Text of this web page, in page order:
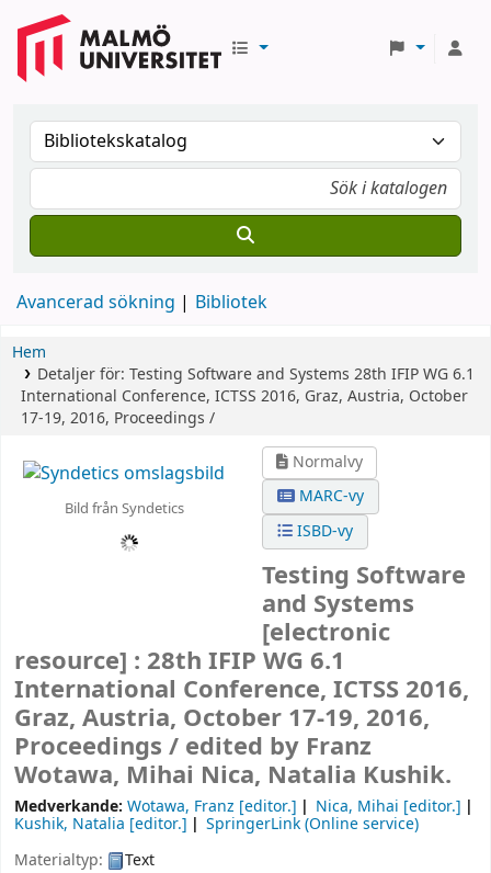
Avancerad sökning Bibliotek
Hem
Detaljer för: Testing Software and Systems 28th IFIP WG 6.1
International Conference, ICTSS 2016, Graz, Austria, October
17-19, 2016, Proceedings /
Bild från Syndetics
Normalvy
MARC-vy
ISBD-vy
Testing Software
and Systems
[electronic
resource] : 28th IFIP WG 6.1
International Conference, ICTSS 2016,
Graz, Austria, October 17-19, 2016,
Proceedings / edited by Franz
Wotawa, Mihai Nica, Natalia Kushik.
Medverkande: Wotawa, Franz [editor.] Nica, Mihai [editor.]
Kushik, Natalia [editor.]
SpringerLink (Online service)
Materialtyp:
Text